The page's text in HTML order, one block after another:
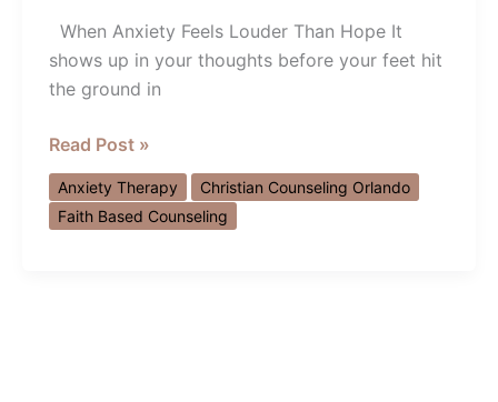
When Anxiety Feels Louder Than Hope It
shows up in your thoughts before your feet hit
the ground in
Christian
Counseling
Orlando:
How
Read Post »
Anxiety Therapy
Christian Counseling Orlando
Faith Based Counseling